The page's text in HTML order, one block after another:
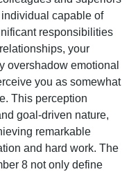
capable of
responsibilities
your
overshadow emotional
you as somewhat
This perception
goal-driven nature,
remarkable
and hard work. The
8 not only define